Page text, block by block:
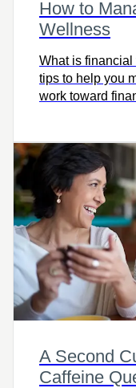
How to
Wellness
What is
tips to help you
work toward
A Second
Caffeine